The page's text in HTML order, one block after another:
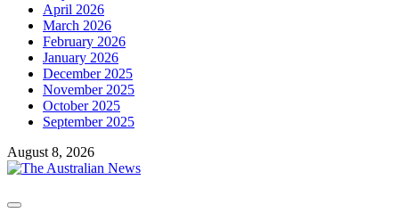
April 2026
March 2026
February 2026
January 2026
December 2025
November 2025
October 2025
September 2025
August 8, 2026
Primary